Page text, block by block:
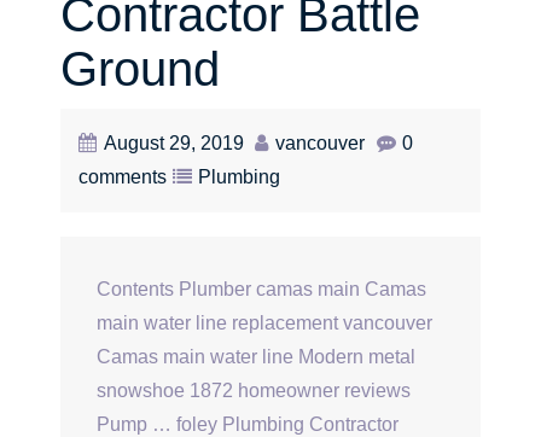
Contractor Battle
Ground
August 29, 2019 vancouver
0
comments
Plumbing
Contents Plumber camas main Camas
main water line replacement vancouver
Camas main water line Modern metal
snowshoe 1872 homeowner reviews
Pump … foley Plumbing Contractor